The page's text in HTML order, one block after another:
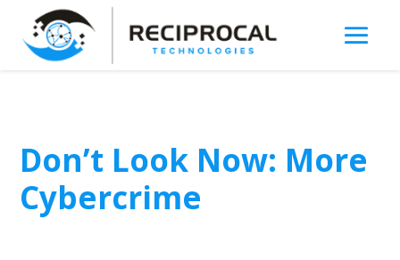
Don’t Look Now: More
Cybercrime